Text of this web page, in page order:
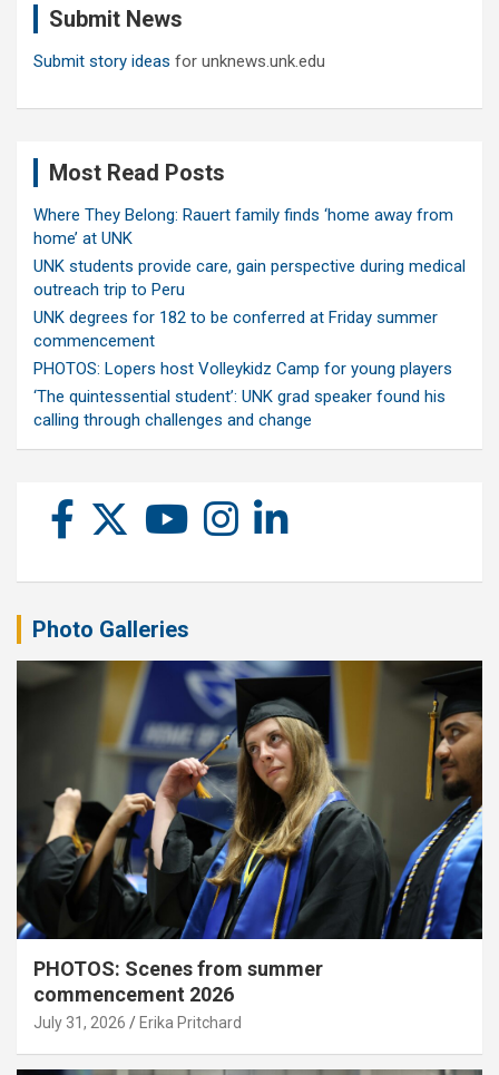
Submit News
Submit story ideas for unknews.unk.edu
Most Read Posts
Where They Belong: Rauert family finds ‘home away from
home’ at UNK
UNK students provide care, gain perspective during medical
outreach trip to Peru
UNK degrees for 182 to be conferred at Friday summer
commencement
PHOTOS: Lopers host Volleykidz Camp for young players
‘The quintessential student’: UNK grad speaker found his
calling through challenges and change
Photo Galleries
PHOTOS: Scenes from summer
commencement 2026
July 31, 2026 Erika Pritchard